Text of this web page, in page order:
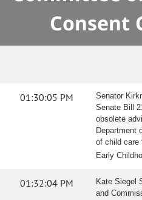
Consent
01:30:05 PM
Senator
Senate Bill
obsolete
Department
of child care
Early
01:32:04 PM
Kate Siegel
and